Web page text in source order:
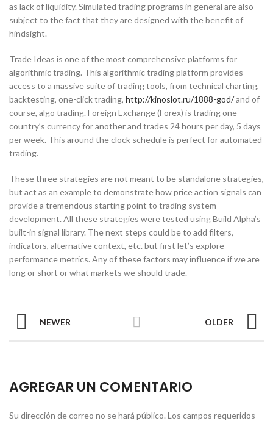
as lack of liquidity. Simulated trading programs in general are also
subject to the fact that they are designed with the benefit of
hindsight.
Trade Ideas is one of the most comprehensive platforms for
algorithmic trading. This algorithmic trading platform provides
access to a massive suite of trading tools, from technical charting,
backtesting, one-click trading, http://kinoslot.ru/1888-god/and of
course, algo trading. Foreign Exchange (Forex) is trading one
country’s currency for another and trades 24 hours per day, 5 days
per week. This around the clock schedule is perfect for automated
trading.
These three strategies are not meant to be standalone strategies,
but act as an example to demonstrate how price action signals can
provide a tremendous starting point to trading system
development. All these strategies were tested using Build Alpha’s
built-in signal library. The next steps could be to add filters,
indicators, alternative context, etc. but first let’s explore
performance metrics. Any of these factors may influence if we are
long or short or what markets we should trade.
NEWER OLDER
AGREGAR UN COMENTARIO
Su dirección de correo no se hará público. Los campos requeridos